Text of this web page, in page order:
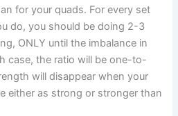
for your quads. For every set
do, you should be doing 2-3
ONLY until the imbalance in
case, the ratio will be one-to-
will disappear when your
either as strong or stronger than